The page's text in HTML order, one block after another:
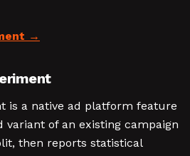
is a native ad platform feature
of an existing campaign
then reports statistical